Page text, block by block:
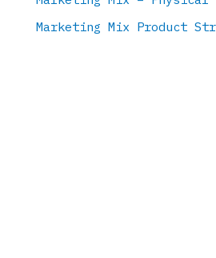
Marketing Mix Product